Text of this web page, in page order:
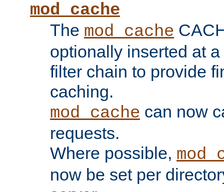
mod_cache
The mod_cache
optionally inserted at
filter chain to provide
caching.
mod_cache can now
requests.
Where possible,
now be set per